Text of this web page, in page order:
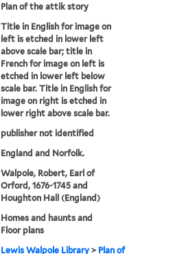
Plan of the attik story
Title in English for image on
left is etched in lower left
above scale bar; title in
French for image on left is
etched in lower left below
scale bar. Title in English for
image on right is etched in
lower right above scale bar.
publisher not identified
England and Norfolk.
Walpole, Robert, Earl of
Orford, 1676-1745 and
Houghton Hall (England)
Homes and haunts and
Floor plans
Lewis Walpole Library > Plan of